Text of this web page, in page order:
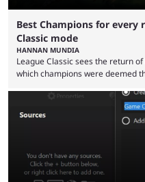
Best Champions for every
Classic mode
HANNAN MUNDIA
League Classic sees the return
which champions were deemed
the map and item-related
so did the many champion nerfs,
champions played completely